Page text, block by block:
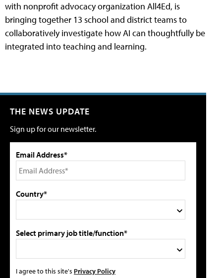
with nonprofit advocacy organization All4Ed, is
bringing together 13 school and district teams to
collaboratively investigate how AI can thoughtfully be
integrated into teaching and learning.
THE NEWS UPDATE
Sign up for our newsletter.
Email Address*
Country*
Select primary job title/function*
I agree to this site's Privacy Policy